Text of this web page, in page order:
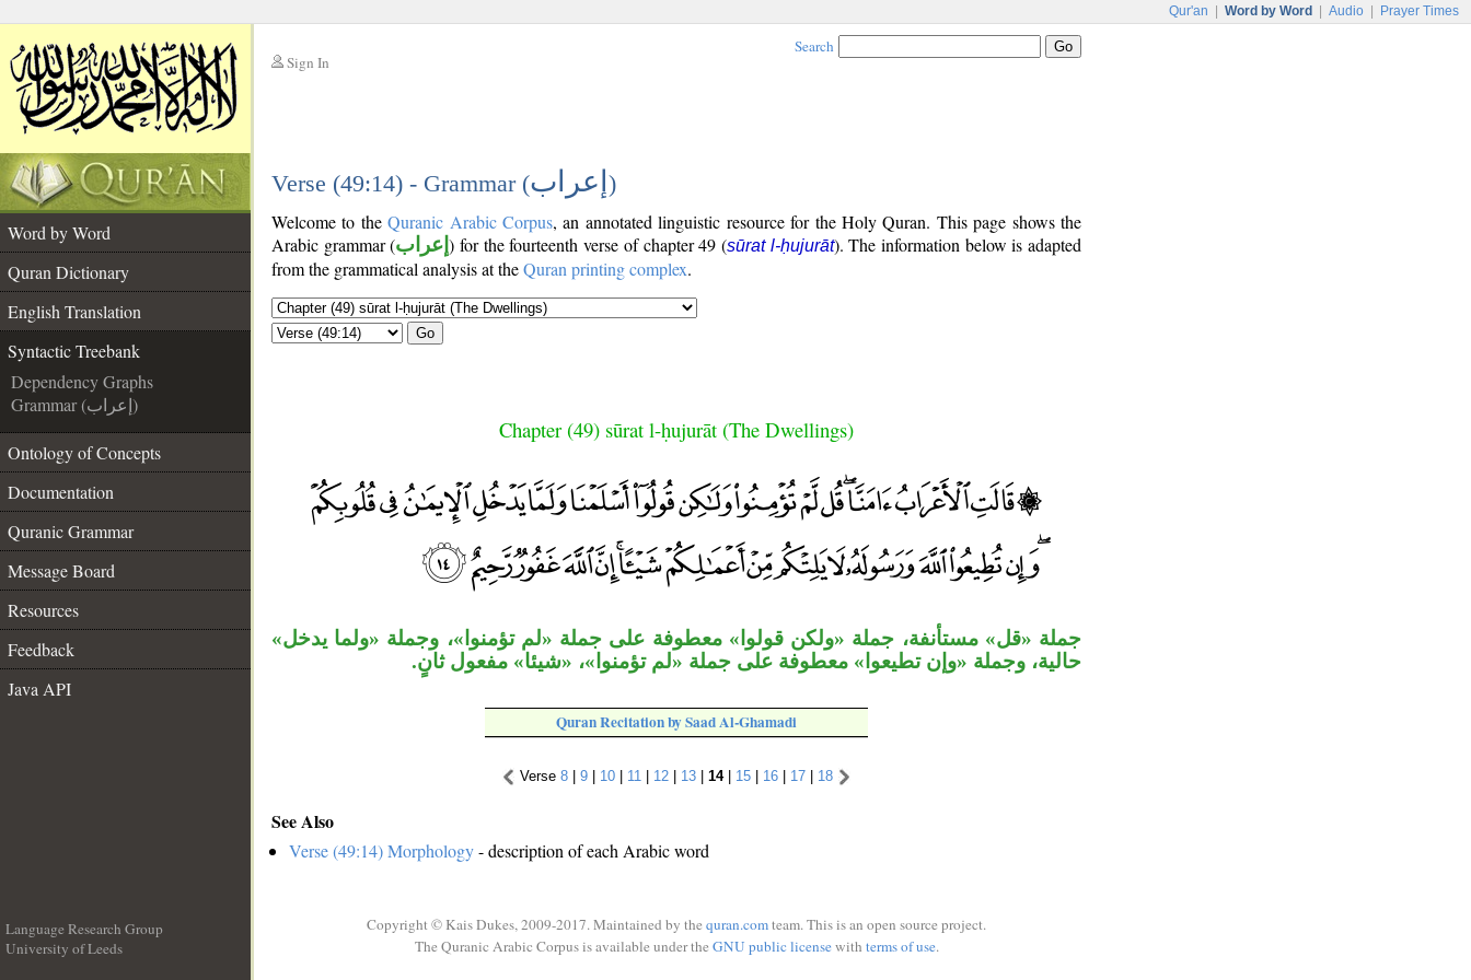
Qur'an Word by Word Audio Prayer Times
Sign In
Search
Verse (49:14) - Grammar (إعراب )
Word by Word
Quran Dictionary
English Translation
Syntactic Treebank
Dependency Graphs
Grammar (إعراب)
Ontology of Concepts
Documentation
Quranic Grammar
Message Board
Resources
Feedback
Java API
Welcome to theQuranic Arabic Corpus, an annotated linguistic resource for the Holy Quran. This page shows the
Arabic grammar (إعراب) for the fourteenth verse of chapter 49 (sūrat l-ḥujurāt). The information below is adapted
from the grammatical analysis at theQuran printing complex.
Go
Chapter (49) sūrat l-ḥujurāt (The Dwellings)
جملة «قل» مستأنفة، جملة «ولكن قولوا» معطوفة على جملة «لم تؤمنوا»، وجملة «ولما يدخل»
حالية، وجملة «وإن تطيعوا» معطوفة على جملة «لم تؤمنوا»، «شيئا» مفعول ثانٍ.
Quran Recitation by Saad Al-Ghamadi
Verse 8 9 10 11 12 13 14| 15 16 17 18
See Also
Verse (49:14) Morphology- description of each Arabic word
Language Research Group
University of Leeds
Copyright © Kais Dukes, 2009-2017. Maintained by the quran.comteam. This is an open source project.
The Quranic Arabic Corpus is available under the GNU public licensewith terms of use.